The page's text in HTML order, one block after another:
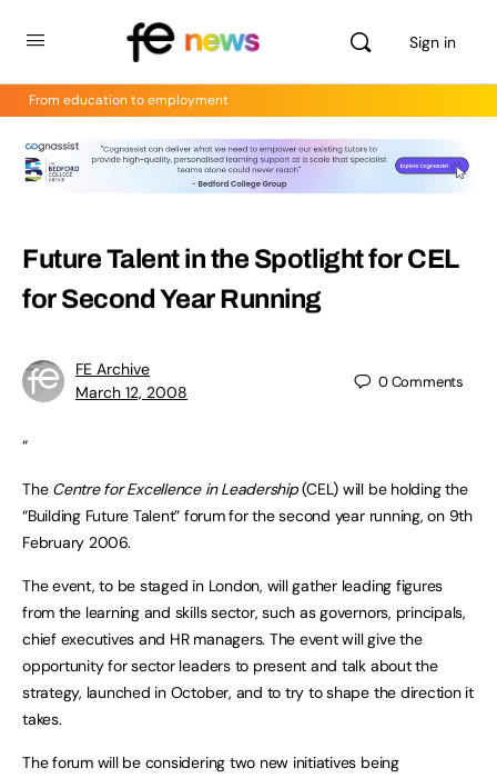
Sign in
From education to employment
Future Talent in the Spotlight for CEL
for Second Year Running
FE Archive
March 12, 2008
0Comments
“
The Centre for Excellence in Leadership(CEL) will be holding the
“Building Future Talent” forum for the second year running, on 9th
February 2006.
The event, to be staged in London, will gather leading figures
from the learning and skills sector, such as governors, principals,
chief executives and HR managers. The event will give the
opportunity for sector leaders to present and talk about the
strategy, launched in October, and to try to shape the direction it
takes.
The forum will be considering two new initiatives being